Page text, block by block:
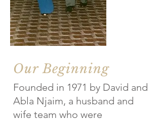
Founded in 1971 by David and
Abla Njaim, a husband and
wife team who were
Our Beginning